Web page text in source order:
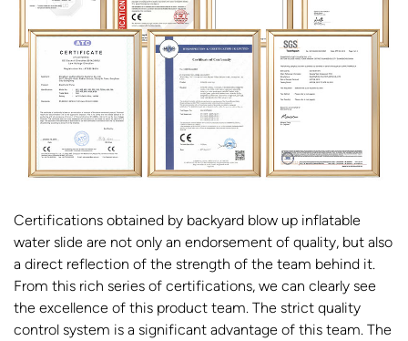
Certifications obtained by backyard blow up inflatable
water slide are not only an endorsement of quality, but also
a direct reflection of the strength of the team behind it.
From this rich series of certifications, we can clearly see
the excellence of this product team. The strict quality
control system is a significant advantage of this team. The